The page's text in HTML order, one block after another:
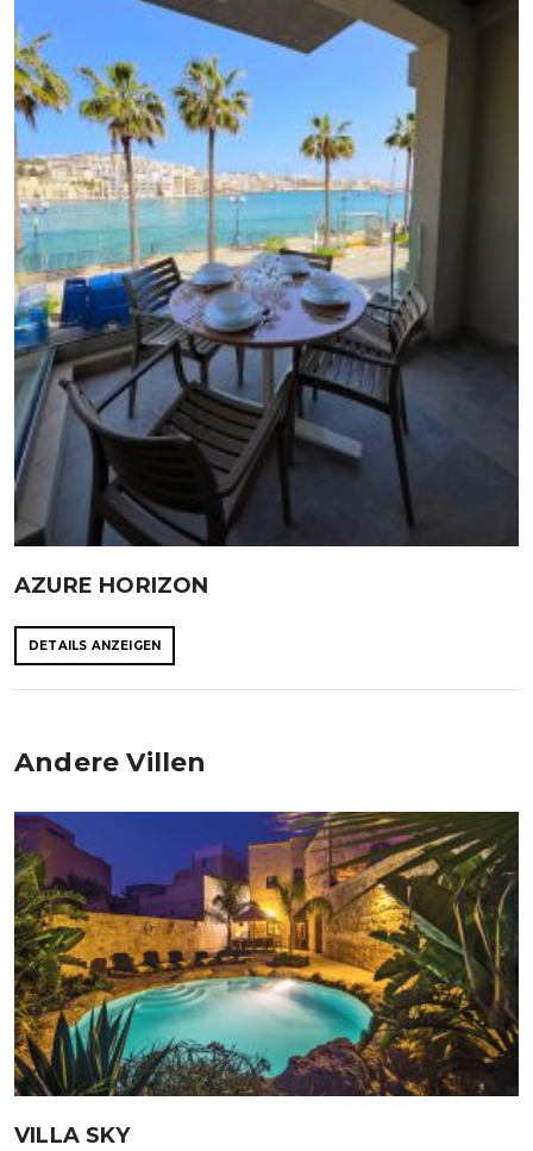
AZURE HORIZON
DETAILS ANZEIGEN
Andere Villen
VILLA SKY